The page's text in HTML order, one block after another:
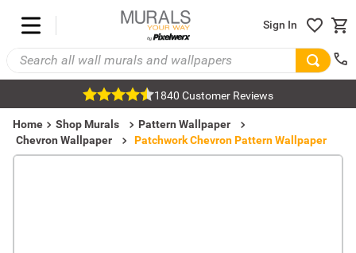
Sign In
1840 Customer Reviews
Home Shop Murals
Pattern Wallpaper
Chevron Wallpaper
Patchwork Chevron Pattern Wallpaper